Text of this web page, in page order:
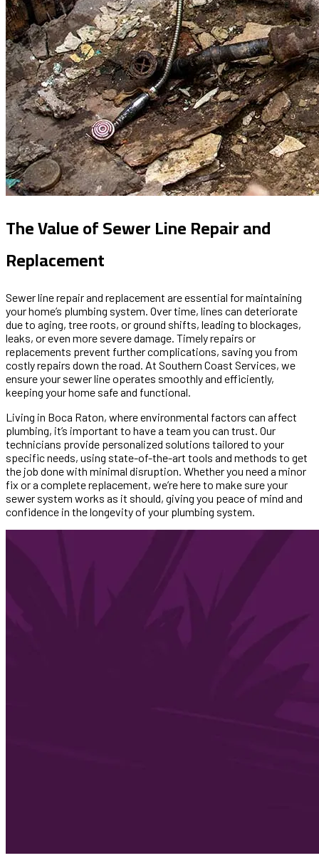
The Value of Sewer Line Repair and
Replacement
Sewer line repair and replacement are essential for maintaining
your home’s plumbing system. Over time, lines can deteriorate
due to aging, tree roots, or ground shifts, leading to blockages,
leaks, or even more severe damage. Timely repairs or
replacements prevent further complications, saving you from
costly repairs down the road. At Southern Coast Services, we
ensure your sewer line operates smoothly and efficiently,
keeping your home safe and functional.
Living in Boca Raton, where environmental factors can affect
plumbing, it’s important to have a team you can trust. Our
technicians provide personalized solutions tailored to your
specific needs, using state-of-the-art tools and methods to get
the job done with minimal disruption. Whether you need a minor
fix or a complete replacement, we’re here to make sure your
sewer system works as it should, giving you peace of mind and
confidence in the longevity of your plumbing system.